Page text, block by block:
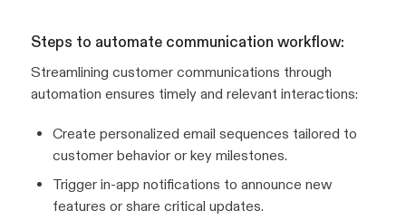
Steps to automate communication workflow:
Streamlining customer communications through
automation ensures timely and relevant interactions:
Create personalized email sequences tailored to
customer behavior or key milestones.
Trigger in-app notifications to announce new
features or share critical updates.